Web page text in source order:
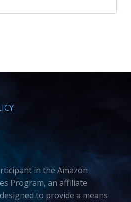
in the Amazon
Program, an affiliate
to provide a means